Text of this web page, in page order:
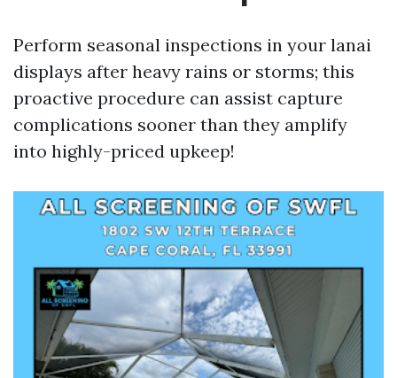
Perform seasonal inspections in your lanai
displays after heavy rains or storms; this
proactive procedure can assist capture
complications sooner than they amplify
into highly-priced upkeep!